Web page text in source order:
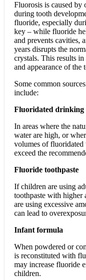
Fluorosis is caused by
during tooth
fluoride, especially
key – while fluoride
and prevents cavities,
years disrupts the
crystals. This results
and appearance of the
Some common
include:
Fluoridated drinking
In areas where the
water are high, or
volumes of fluoridated
exceed the
Fluoride toothpaste
If children are using
toothpaste with higher
are using excessive
can lead to
Infant formula
When powdered or
is reconstituted with
may increase fluoride
children.